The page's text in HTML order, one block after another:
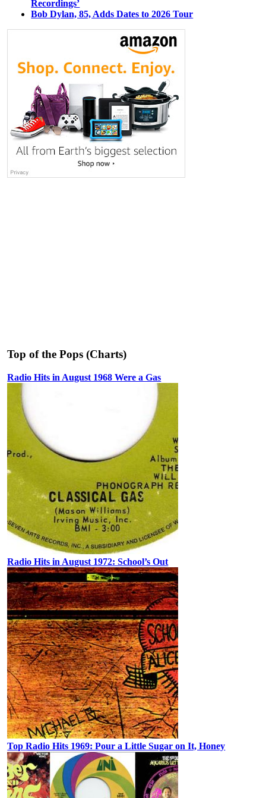
Recordings’
Bob Dylan, 85, Adds Dates to 2026 Tour
Top of the Pops (Charts)
Radio Hits in August 1968 Were a Gas
Radio Hits in August 1972: School’s Out
Top Radio Hits 1969: Pour a Little Sugar on It, Honey